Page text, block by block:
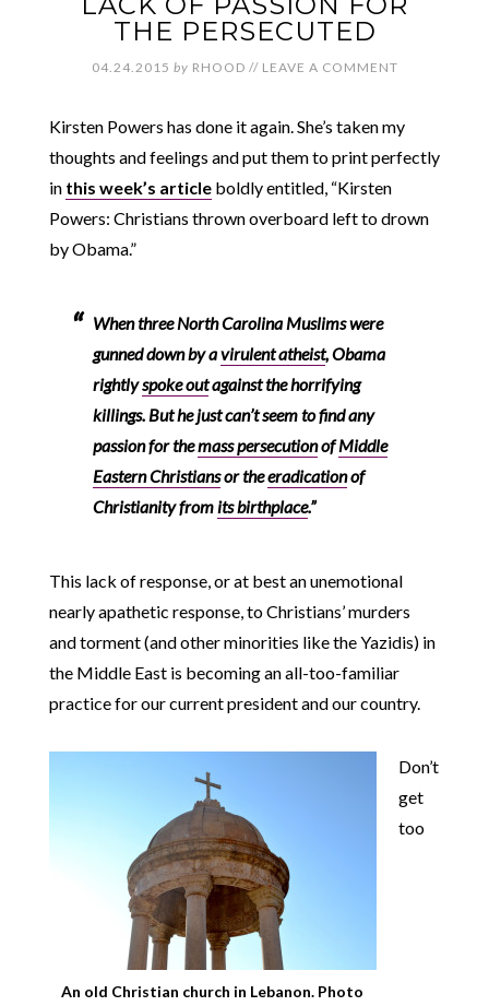
THE PERSECUTED
04.24.2015 by RHOOD // LEAVE A COMMENT
Kirsten Powers has done it again. She’s taken my
thoughts and feelings and put them to print perfectly
in this week’s articleboldly entitled, “Kirsten
Powers: Christians thrown overboard left to drown
by Obama.”
When three North Carolina Muslims were
gunned down by avirulent atheist, Obama
rightlyspoke outagainst the horrifying
killings. But he just can’t seem to find any
passion for themass persecutionofMiddle
Eastern Christiansor theeradicationof
Christianity fromits birthplace.”
This lack of response, or at best an unemotional
nearly apathetic response, to Christians’ murders
and torment (and other minorities like the Yazidis) in
the Middle East is becoming an all-too-familiar
practice for our current president and our country.
An old Christian church in Lebanon. Photo
Don’t
get
too